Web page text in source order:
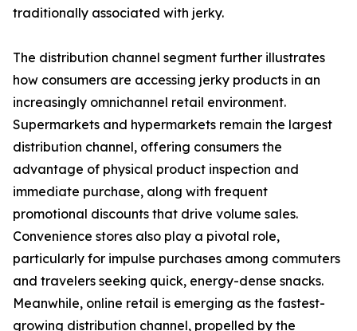
traditionally associated with jerky.
The distribution channel segment further illustrates
how consumers are accessing jerky products in an
increasingly omnichannel retail environment.
Supermarkets and hypermarkets remain the largest
distribution channel, offering consumers the
advantage of physical product inspection and
immediate purchase, along with frequent
promotional discounts that drive volume sales.
Convenience stores also play a pivotal role,
particularly for impulse purchases among commuters
and travelers seeking quick, energy-dense snacks.
Meanwhile, online retail is emerging as the fastest-
growing distribution channel, propelled by the